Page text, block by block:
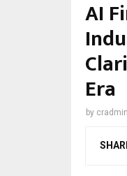
AI
Era
by cradmin